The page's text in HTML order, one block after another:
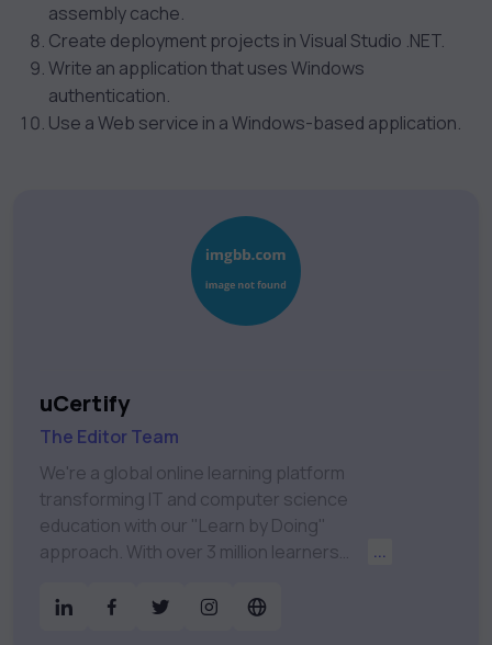
assembly cache.
Create deployment projects in Visual Studio .NET.
Write an application that uses Windows
authentication.
Use a Web service in a Windows-based application.
uCertify
The Editor Team
We're a global online learning platform
transforming IT and computer science
education with our "Learn by Doing"
approach. With over 3 million learners
digital education. Partnering with 750+
...